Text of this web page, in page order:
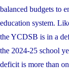
balanced budgets to
education system.
the YCDSB is in a
the 2024-25 school
deficit is more than